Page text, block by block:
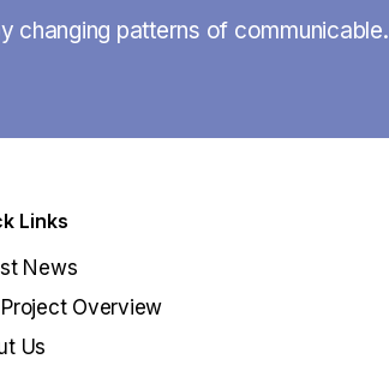
changing patterns of communicable.
Links
News
Overview
Us